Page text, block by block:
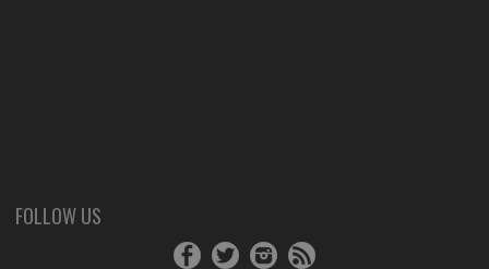
FOLLOW US